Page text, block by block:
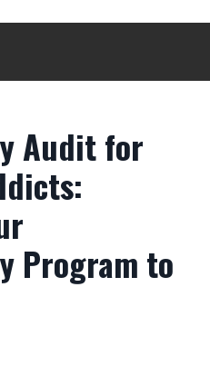
Audit for
Program to